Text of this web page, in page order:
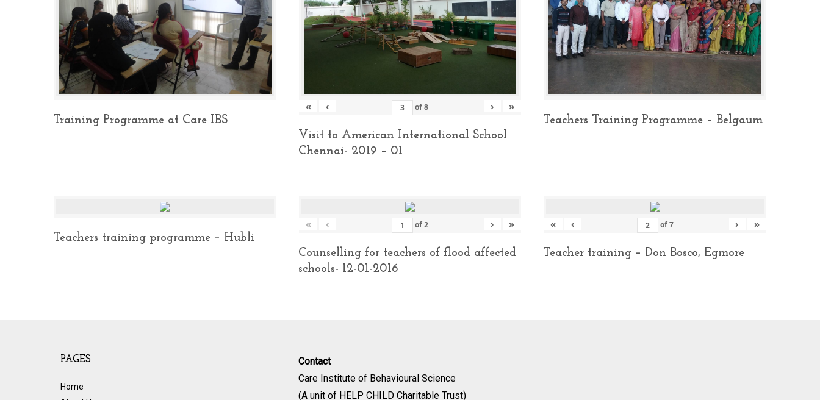
Training Programme at Care IBS
« ‹ of8 › »
Visit to American International School
Chennai- 2019 – 01
Teachers Training Programme – Belgaum
Teachers training programme – Hubli
« ‹ of2 › »
Counselling for teachers of flood affected
schools- 12-01-2016
« ‹ of7 › »
Teacher training – Don Bosco, Egmore
PAGES
Home
Contact
Care Institute of Behavioural Science
(A unit of HELP CHILD Charitable Trust)